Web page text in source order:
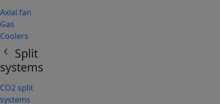
Axial fan
Gas
Coolers
chevron_left Split
systems
CO2 split
systems